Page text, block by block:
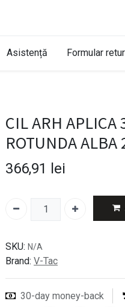
Asistență Formular retur
CIL ARH
ROTUNDA ALBA
366,91 lei
SKU: N/A
Brand: V-Tac
30-day money-back